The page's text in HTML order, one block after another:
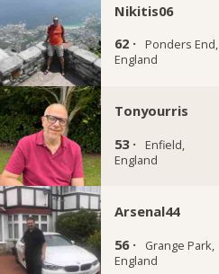
Nikitis06
62 ·
Ponders End,
England
Tonyourris
53 ·
Enfield,
England
Arsenal44
56 ·
Grange Park,
England